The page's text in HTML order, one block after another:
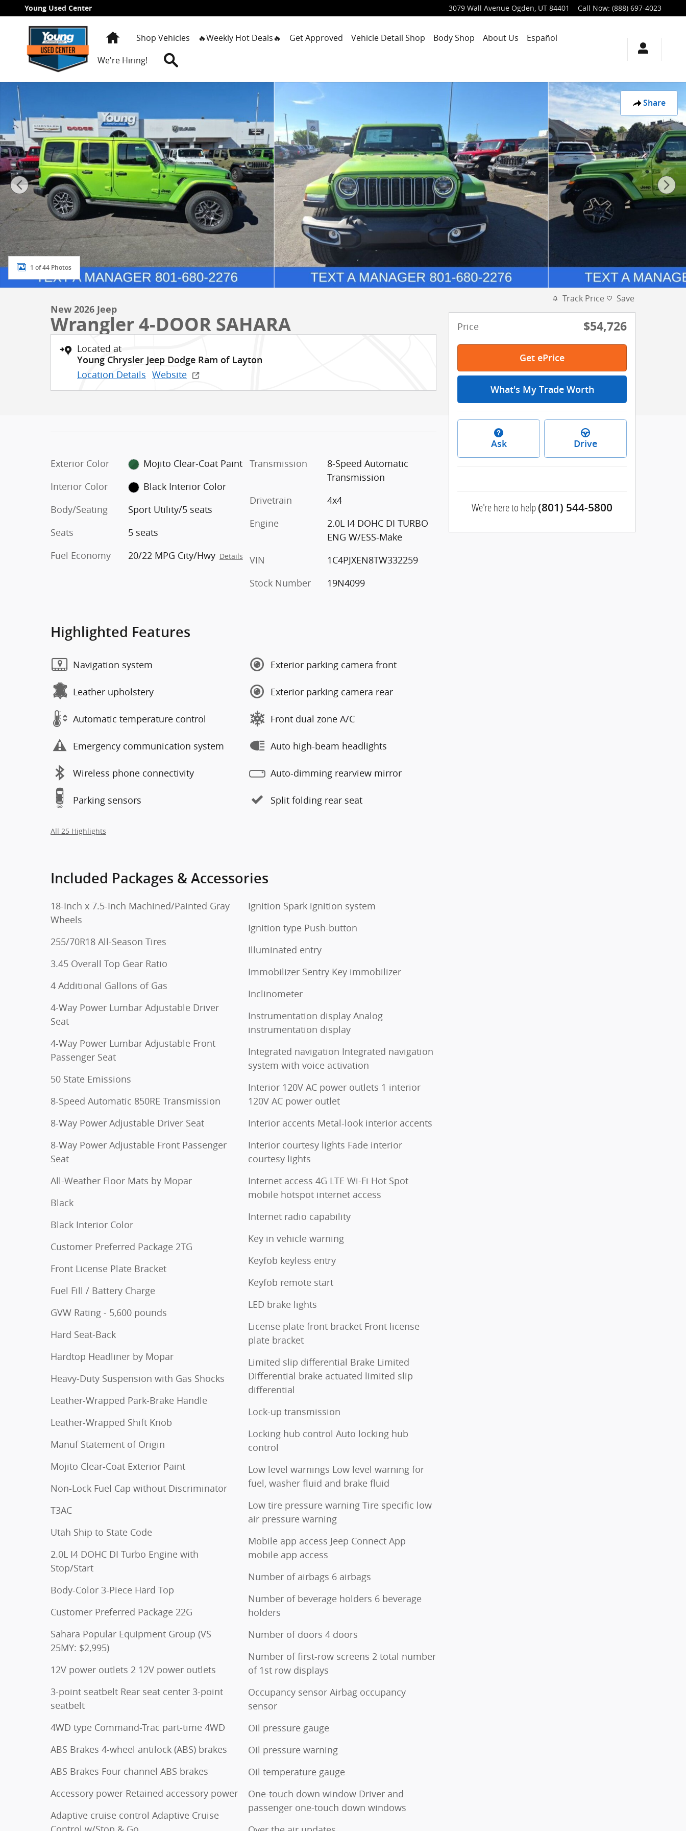
Skip to main content
Young Used Center 3079 Wall Avenue Ogden, UT 84401 Call Now: (888) 697-4023
HomeShop Vehicles 🔥Weekly Hot Deals🔥 Get Approved Vehicle Detail Shop Body Shop About Us
Español
We're Hiring!
Share
New 2026 Jeep Wrangler 4-DOOR SAHARA Sport Utility Photo 1 of 44
1 of 44 Photos
New 2026 Jeep
Wrangler 4-DOOR SAHARA
Located at
Young Chrysler Jeep Dodge Ram of Layton
Location Details Website
Exterior Color
Mojito Clear-Coat Paint
Interior Color
Black Interior Color
Body/Seating
Sport Utility/5 seats
Seats
5 seats
Fuel Economy
20/22 MPG City/Hwy Details
Transmission
8-Speed Automatic
Transmission
Drivetrain
4x4
Engine
2.0L I4 DOHC DI TURBO
ENG W/ESS-Make
VIN
1C4PJXEN8TW332259
Stock Number
19N4099
Highlighted Features
Navigation system
Leather upholstery
Automatic temperature control
Emergency communication system
Wireless phone connectivity
Parking sensors
Exterior parking camera front
Exterior parking camera rear
Front dual zone A/C
Auto high-beam headlights
Auto-dimming rearview mirror
Split folding rear seat
All 25 Highlights
Included Packages & Accessories
18-Inch x 7.5-Inch Machined/Painted Gray
Wheels
255/70R18 All-Season Tires
3.45 Overall Top Gear Ratio
4 Additional Gallons of Gas
4-Way Power Lumbar Adjustable Driver
Seat
4-Way Power Lumbar Adjustable Front
Passenger Seat
50 State Emissions
8-Speed Automatic 850RE Transmission
8-Way Power Adjustable Driver Seat
8-Way Power Adjustable Front Passenger
Seat
All-Weather Floor Mats by Mopar
Black
Black Interior Color
Customer Preferred Package 2TG
Front License Plate Bracket
Fuel Fill / Battery Charge
GVW Rating - 5,600 pounds
Hard Seat-Back
Hardtop Headliner by Mopar
Heavy-Duty Suspension with Gas Shocks
Leather-Wrapped Park-Brake Handle
Leather-Wrapped Shift Knob
Manuf Statement of Origin
Mojito Clear-Coat Exterior Paint
Non-Lock Fuel Cap without Discriminator
T3AC
Utah Ship to State Code
2.0L I4 DOHC DI Turbo Engine with
Stop/Start
Body-Color 3-Piece Hard Top
Customer Preferred Package 22G
Sahara Popular Equipment Group (VS
25MY: $2,995)
12V power outlets 2 12V power outlets
3-point seatbelt Rear seat center 3-point
seatbelt
4WD type Command-Trac part-time 4WD
ABS Brakes 4-wheel antilock (ABS) brakes
ABS Brakes Four channel ABS brakes
Accessory power Retained accessory power
Adaptive cruise control Adaptive Cruise
Ignition Spark ignition system
Ignition type Push-button
Illuminated entry
Immobilizer Sentry Key immobilizer
Inclinometer
Instrumentation display Analog
instrumentation display
Integrated navigation Integrated navigation
system with voice activation
Interior 120V AC power outlets 1 interior
120V AC power outlet
Interior accents Metal-look interior accents
Interior courtesy lights Fade interior
courtesy lights
Internet access 4G LTE Wi-Fi Hot Spot
mobile hotspot internet access
Internet radio capability
Key in vehicle warning
Keyfob keyless entry
Keyfob remote start
LED brake lights
License plate front bracket Front license
plate bracket
Limited slip differential Brake Limited
Differential brake actuated limited slip
differential
Lock-up transmission
Locking hub control Auto locking hub
control
Low level warnings Low level warning for
fuel, washer fluid and brake fluid
Low tire pressure warning Tire specific low
air pressure warning
Mobile app access Jeep Connect App
mobile app access
Number of airbags 6 airbags
Number of beverage holders 6 beverage
holders
Number of doors 4 doors
Number of first-row screens 2 total number
of 1st row displays
Occupancy sensor Airbag occupancy
sensor
Oil pressure gauge
Oil pressure warning
Oil temperature gauge
One-touch down window Driver and
passenger one-touch down windows
Track Price Save
Price $54,726
Get ePrice
What's My Trade Worth
Ask Drive
We're here to help(801) 544-5800